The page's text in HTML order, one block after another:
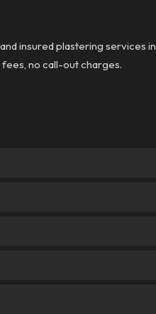
insured plastering services in
no call-out charges.